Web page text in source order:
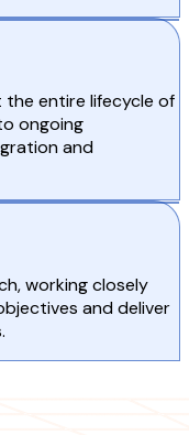
entire lifecycle of
ongoing
and
working closely
and deliver